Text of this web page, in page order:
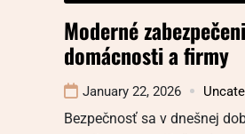
Moderné
domácnosti a firmy
January 22, 2026
Bezpečnosť sa v dnešnej